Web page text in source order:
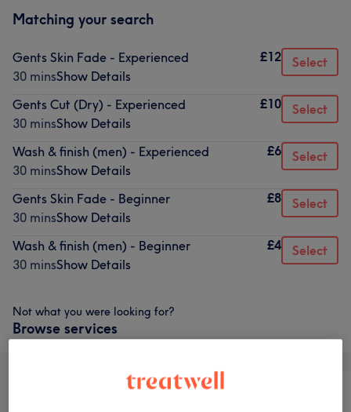
Matching your search
Gents Skin Fade - Experienced
30 minsShow Details
£12 Select
Gents Cut (Dry) - Experienced
30 minsShow Details
£10 Select
Wash & finish (men) - Experienced
30 minsShow Details
£6 Select
Gents Skin Fade - Beginner
30 minsShow Details
£8 Select
Wash & finish (men) - Beginner
30 minsShow Details
£4 Select
Not what you were looking for?
Browse services